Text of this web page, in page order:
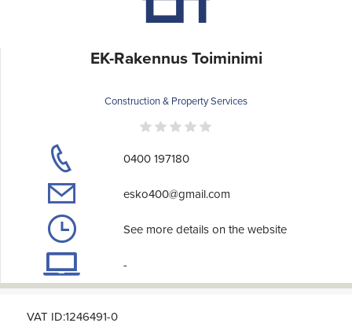
EK-Rakennus Toiminimi
Construction & Property Services
0400 197180
esko400@gmail.com
See more details on the website
-
VAT ID:1246491-0